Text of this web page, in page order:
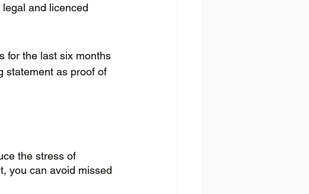
and licenced
for the last six months
statement as proof of
the stress of
you can avoid missed